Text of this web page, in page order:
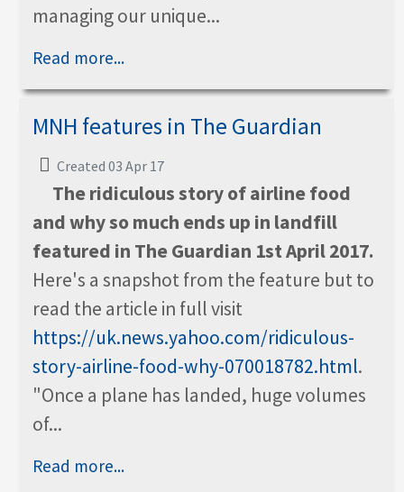
managing our unique...
Read more...
MNH features in The Guardian
Created 03 Apr 17
The ridiculous story of airline food
and why so much ends up in landfill
featured in The Guardian 1st April 2017.
Here's a snapshot from the feature but to
read the article in full visit
https://uk.news.yahoo.com/ridiculous-
story-airline-food-why-070018782.html.
"Once a plane has landed, huge volumes
of...
Read more...